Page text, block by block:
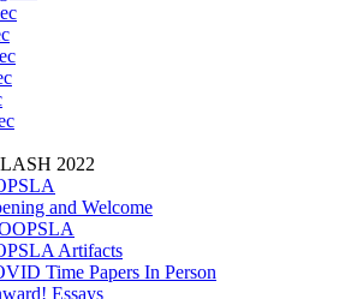
2022
and Welcome
Artifacts
Time Papers In Person
Essays